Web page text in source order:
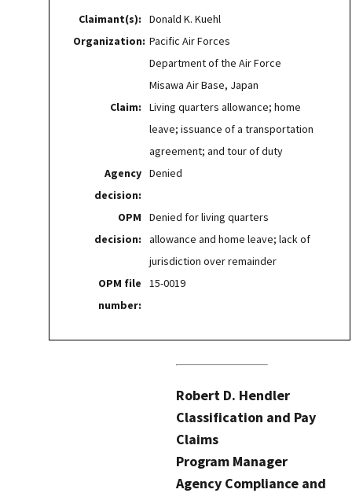
Claimant(s):
Donald K. Kuehl
Organization: Pacific Air Forces
Department of the Air Force
Misawa Air Base, Japan
Claim:
Living quarters allowance; home
leave; issuance of a transportation
agreement; and tour of duty
Agency
decision:
Denied
OPM
decision:
Denied for living quarters
allowance and home leave; lack of
jurisdiction over remainder
OPM file
number:
15-0019
Robert D. Hendler
Classification and Pay
Claims
Program Manager
Agency Compliance and